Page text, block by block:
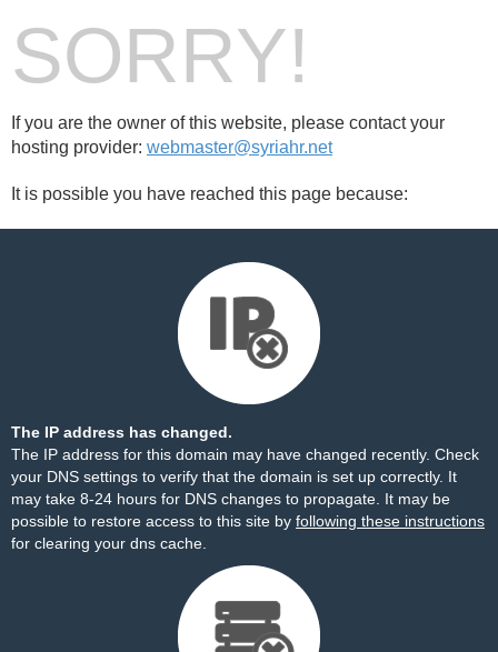
SORRY!
If you are the owner of this website, please contact your
hosting provider: webmaster@syriahr.net
It is possible you have reached this page because:
The IP address has changed.
The IP address for this domain may have changed recently. Check
your DNS settings to verify that the domain is set up correctly. It
may take 8-24 hours for DNS changes to propagate. It may be
possible to restore access to this site by following these instructions
for clearing your dns cache.